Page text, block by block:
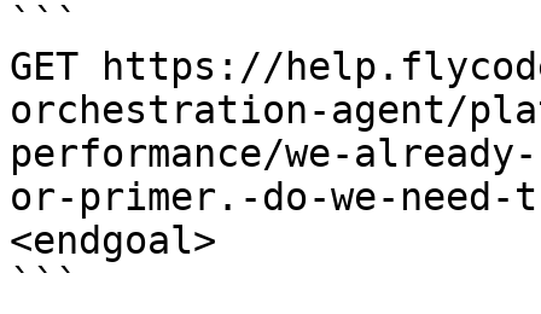
```
GET https://
orchestration-agent/
performance/we-
or-primer.-do-we-need-
<endgoal>
```